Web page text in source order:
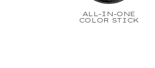
ALL-IN-ONE
COLOR STICK